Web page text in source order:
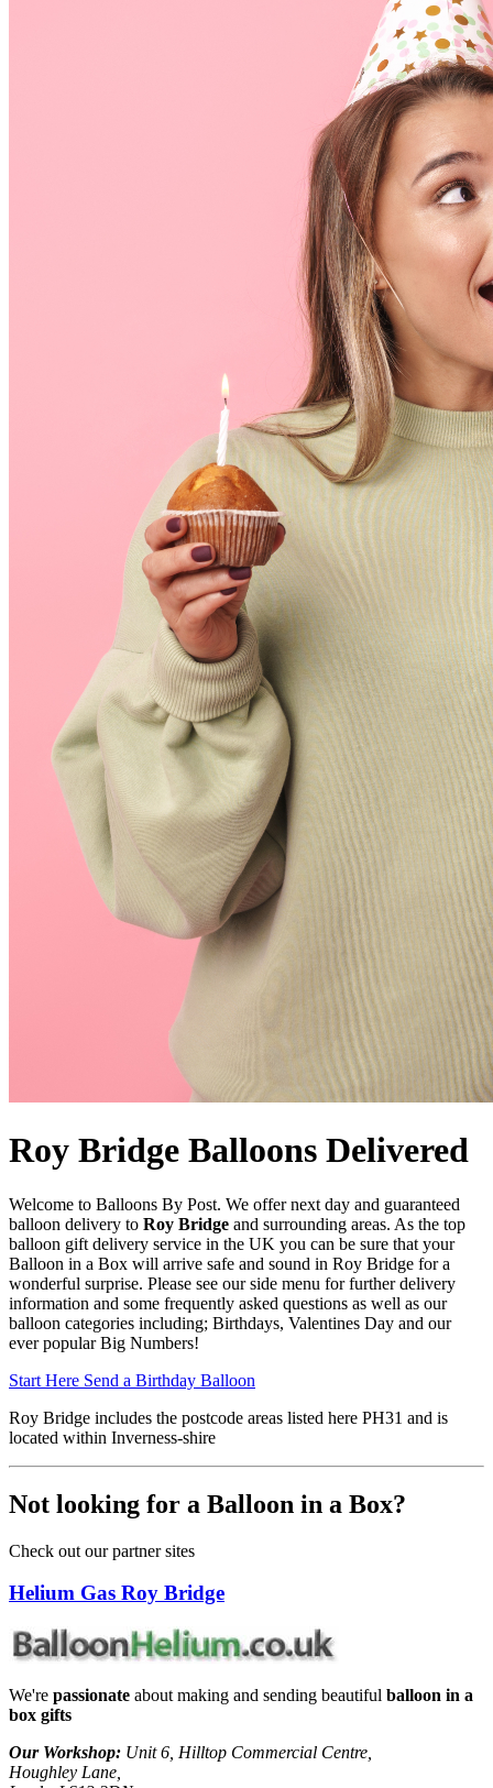
Roy Bridge Balloons Delivered
Welcome to Balloons By Post. We offer next day and guaranteed
balloon delivery to Roy Bridge and surrounding areas. As the top
balloon gift delivery service in the UK you can be sure that your
Balloon in a Box will arrive safe and sound in Roy Bridge for a
wonderful surprise. Please see our side menu for further delivery
information and some frequently asked questions as well as our
balloon categories including; Birthdays, Valentines Day and our
ever popular Big Numbers!
Start Here Send a Birthday Balloon
Roy Bridge includes the postcode areas listed here PH31 and is
located within Inverness-shire
Not looking for a Balloon in a Box?
Check out our partner sites
Helium Gas Roy Bridge
We're passionate about making and sending beautiful balloon in a
box gifts
Our Workshop: Unit 6, Hilltop Commercial Centre,
Houghley Lane,